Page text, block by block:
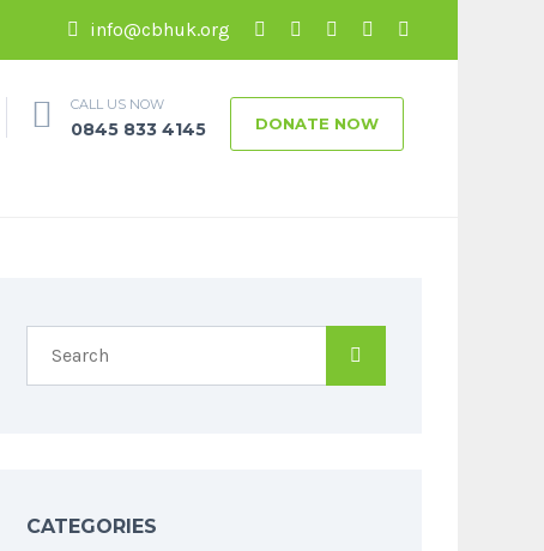
info@cbhuk.org
CALL US NOW
0845 833 4145 DONATE NOW
CATEGORIES